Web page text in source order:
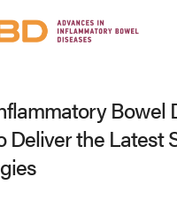
Bowel
Deliver the Latest